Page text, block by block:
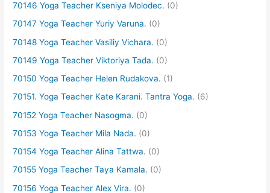
70146 Yoga Teacher Kseniya Molodec. (0)
70147 Yoga Teacher Yuriy Varuna. (0)
70148 Yoga Teacher Vasiliy Vichara. (0)
70149 Yoga Teacher Viktoriya Tada. (0)
70150 Yoga Teacher Helen Rudakova. (1)
70151. Yoga Teacher Kate Karani. Tantra Yoga. (6)
70152 Yoga Teacher Nasogma. (0)
70153 Yoga Teacher Mila Nada. (0)
70154 Yoga Teacher Alina Tattwa. (0)
70155 Yoga Teacher Taya Kamala. (0)
70156 Yoga Teacher Alex Vira. (0)